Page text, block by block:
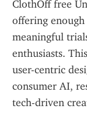
ClothOff free
offering
meaningful
enthusiasts.
user-centric
consumer AI,
tech-driven